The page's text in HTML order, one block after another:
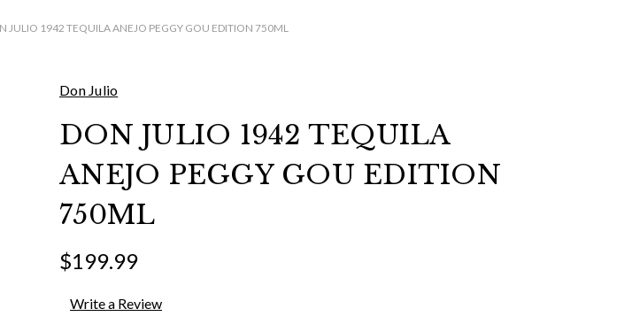
JULIO 1942 TEQUILA ANEJO PEGGY GOU EDITION 750ML
Don Julio
DON JULIO 1942 TEQUILA
ANEJO PEGGY GOU EDITION
750ML
$199.99
Write a Review